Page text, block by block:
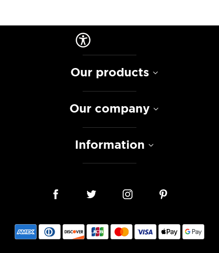
Our products
Our company
Information